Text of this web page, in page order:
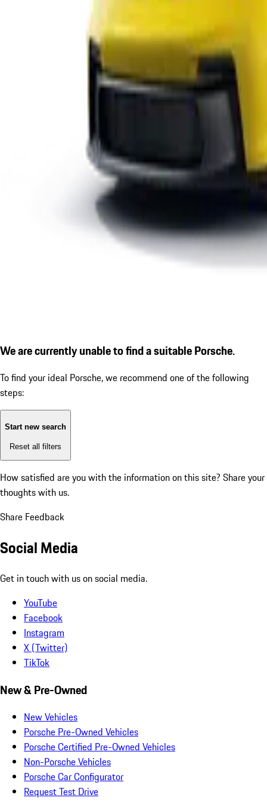
We are currently unable to find a suitable Porsche.
To find your ideal Porsche, we recommend one of the following
steps:
Start new search
Reset all filters
How satisfied are you with the information on this site? Share your
thoughts with us.
Share Feedback
Social Media
Get in touch with us on social media.
YouTube
Facebook
Instagram
X (Twitter)
TikTok
New & Pre-Owned
New Vehicles
Porsche Pre-Owned Vehicles
Porsche Certified Pre-Owned Vehicles
Non-Porsche Vehicles
Porsche Car Configurator
Request Test Drive